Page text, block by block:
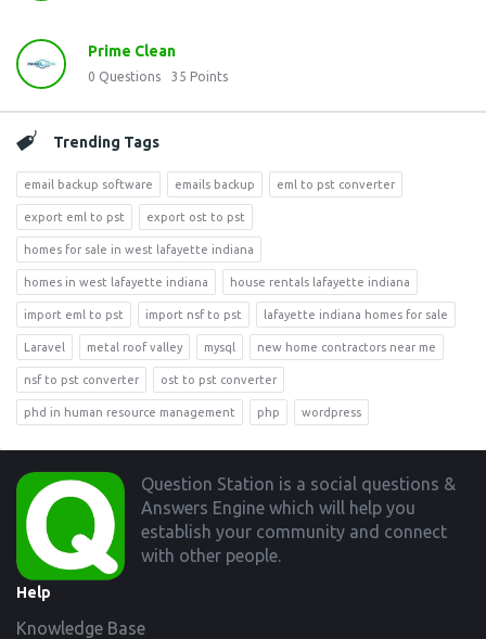
Prime Clean
0 Questions 35 Points
Trending Tags
email backup software emails backup eml to pst converter
export eml to pst export ost to pst
homes for sale in west lafayette indiana
homes in west lafayette indiana house rentals lafayette indiana
import eml to pst import nsf to pst lafayette indiana homes for sale
Laravel metal roof valley mysql new home contractors near me
nsf to pst converter ost to pst converter
phd in human resource management php wordpress
Footer
Question Station is a social questions &
Answers Engine which will help you
establish your community and connect
with other people.
Help
Knowledge Base